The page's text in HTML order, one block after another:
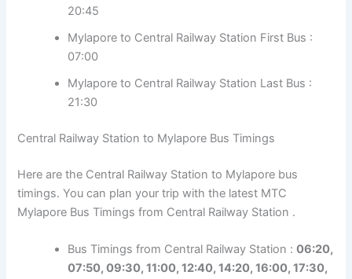
20:45
Mylapore to Central Railway Station First Bus :
07:00
Mylapore to Central Railway Station Last Bus :
21:30
Central Railway Station to Mylapore Bus Timings
Here are the Central Railway Station to Mylapore bus
timings. You can plan your trip with the latest MTC
Mylapore Bus Timings from Central Railway Station .
Bus Timings from Central Railway Station :06:20,
07:50, 09:30, 11:00, 12:40, 14:20, 16:00, 17:30,